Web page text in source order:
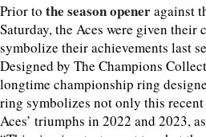
Prior to the season openeragainst
Saturday, the Aces were given their
symbolize their achievements last
Designed by The Champions
longtime championship ring
ring symbolizes not only this
Aces’ triumphs in 2022 and 2023,